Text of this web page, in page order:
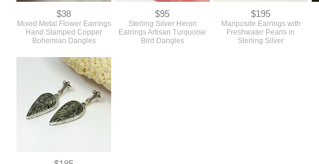
$38
Mixed Metal Flower Earrings
Hand Stamped Copper
Bohemian Dangles
$95
Sterling Silver Heron
Earrings Artisan Turquoise
Bird Dangles
$195
Mariposite Earrings with
Freshwater Pearls in
Sterling Silver